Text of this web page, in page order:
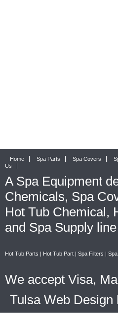
Home Spa Parts Spa Covers
Us
A Spa Equipment
Chemicals, Spa
Hot Tub Chemical,
and Spa Supply
Hot Tub Parts | Hot Tub Part | Spa Filters |
We accept Visa,
Tulsa Web